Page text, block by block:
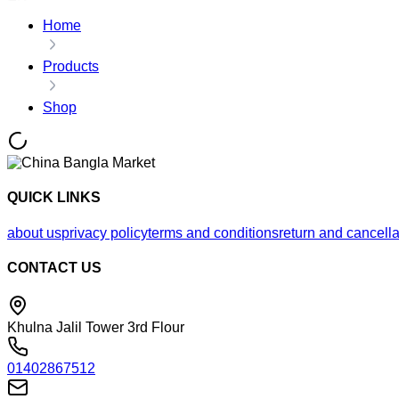
Home
Products
Shop
QUICK LINKS
about usprivacy policyterms and conditionsreturn and
CONTACT US
Khulna Jalil Tower 3rd Flour
01402867512